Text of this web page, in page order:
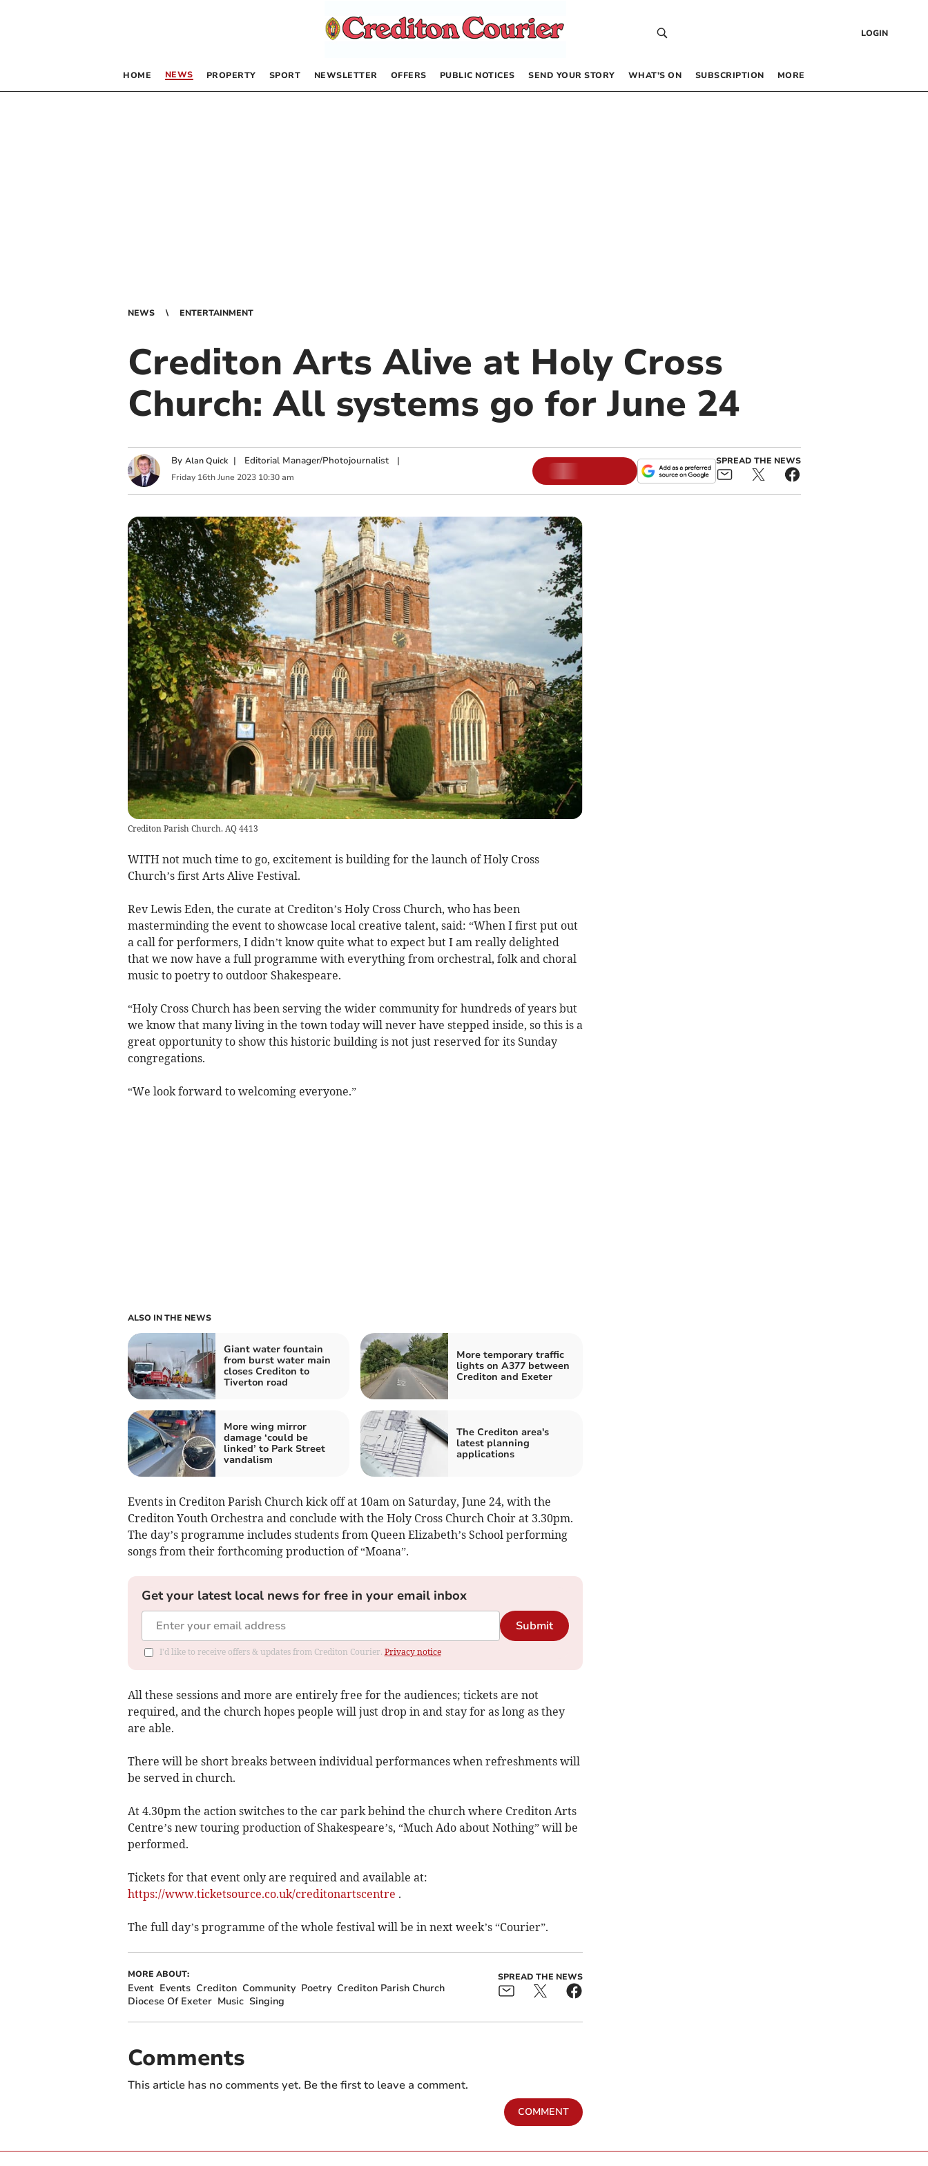
LOGIN
HOME NEWS PROPERTY SPORT NEWSLETTER OFFERS PUBLIC NOTICES SEND YOUR STORY WHAT’S ON SUBSCRIPTION MORE
NEWS ENTERTAINMENT
Crediton Arts Alive at Holy Cross
Church: All systems go for June 24
By Alan Quick | Editorial Manager/Photojournalist|
Friday 16th June 2023 10:30 am
SPREAD THE NEWS
Crediton Parish Church. AQ 4413
WITH not much time to go, excitement is building for the launch of Holy Cross
Church’s first Arts Alive Festival.
Rev Lewis Eden, the curate at Crediton’s Holy Cross Church, who has been
masterminding the event to showcase local creative talent, said: “When I first put out
a call for performers, I didn’t know quite what to expect but I am really delighted
that we now have a full programme with everything from orchestral, folk and choral
music to poetry to outdoor Shakespeare.
“Holy Cross Church has been serving the wider community for hundreds of years but
we know that many living in the town today will never have stepped inside, so this is a
great opportunity to show this historic building is not just reserved for its Sunday
congregations.
“We look forward to welcoming everyone.”
ALSO IN THE NEWS
Giant water fountain
from burst water main
closes Crediton to
Tiverton road
More temporary traffic
lights on A377 between
Crediton and Exeter
More wing mirror
damage ‘could be
linked’ to Park Street
vandalism
The Crediton area's
latest planning
applications
Events in Crediton Parish Church kick off at 10am on Saturday, June 24, with the
Crediton Youth Orchestra and conclude with the Holy Cross Church Choir at 3.30pm.
The day’s programme includes students from Queen Elizabeth’s School performing
songs from their forthcoming production of “Moana”.
Get your latest local news for free in your email inbox
Submit
I'd like to receive offers & updates from Crediton Courier. Privacy notice
All these sessions and more are entirely free for the audiences; tickets are not
required, and the church hopes people will just drop in and stay for as long as they
are able.
There will be short breaks between individual performances when refreshments will
be served in church.
At 4.30pm the action switches to the car park behind the church where Crediton Arts
Centre’s new touring production of Shakespeare’s, “Much Ado about Nothing” will be
performed.
Tickets for that event only are required and available at:
https://www.ticketsource.co.uk/creditonartscentre .
The full day’s programme of the whole festival will be in next week’s “Courier”.
MORE ABOUT:
Event Events Crediton Community Poetry Crediton Parish Church
Diocese Of Exeter Music Singing
SPREAD THE NEWS
Comments
This article has no comments yet. Be the first to leave a comment.
COMMENT